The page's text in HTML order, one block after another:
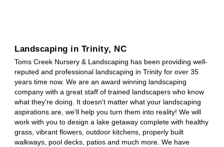
Landscaping in Trinity, NC
Toms Creek Nursery & Landscaping has been providing well-
reputed and professional landscaping inTrinity for over 35
years time now. We are an award winning landscaping
company with a great staff of trained landscapers who know
what they're doing. It doesn't matter what your landscaping
aspirations are, we'll help you turn them into reality! We will
work with you to design a lake getaway complete with healthy
grass, vibrant flowers, outdoor kitchens, properly built
walkways, pool decks, patios and much more. We have